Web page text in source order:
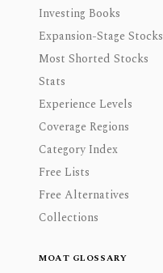
Investing Books
Expansion-Stage Stocks
Most Shorted Stocks
Stats
Experience Levels
Coverage Regions
Category Index
Free Lists
Free Alternatives
Collections
MOAT GLOSSARY